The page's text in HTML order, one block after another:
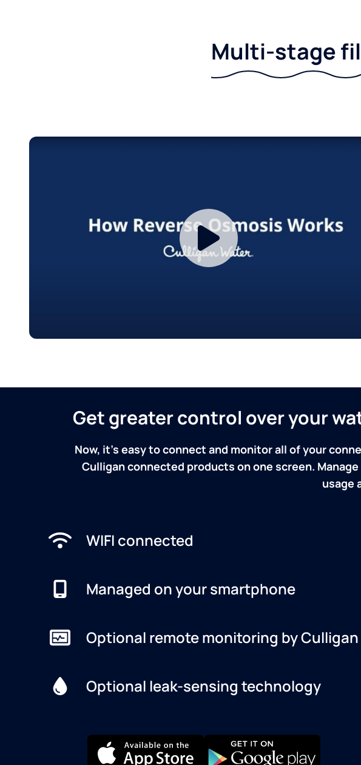
Multi-stage
Get greater control over your
Now, it's easy to connect and monitor all of your
Culligan connected products on one screen.
usage
WIFI connected
Managed on your smartphone
Optional remote monitoring by Culligan
Optional leak-sensing technology